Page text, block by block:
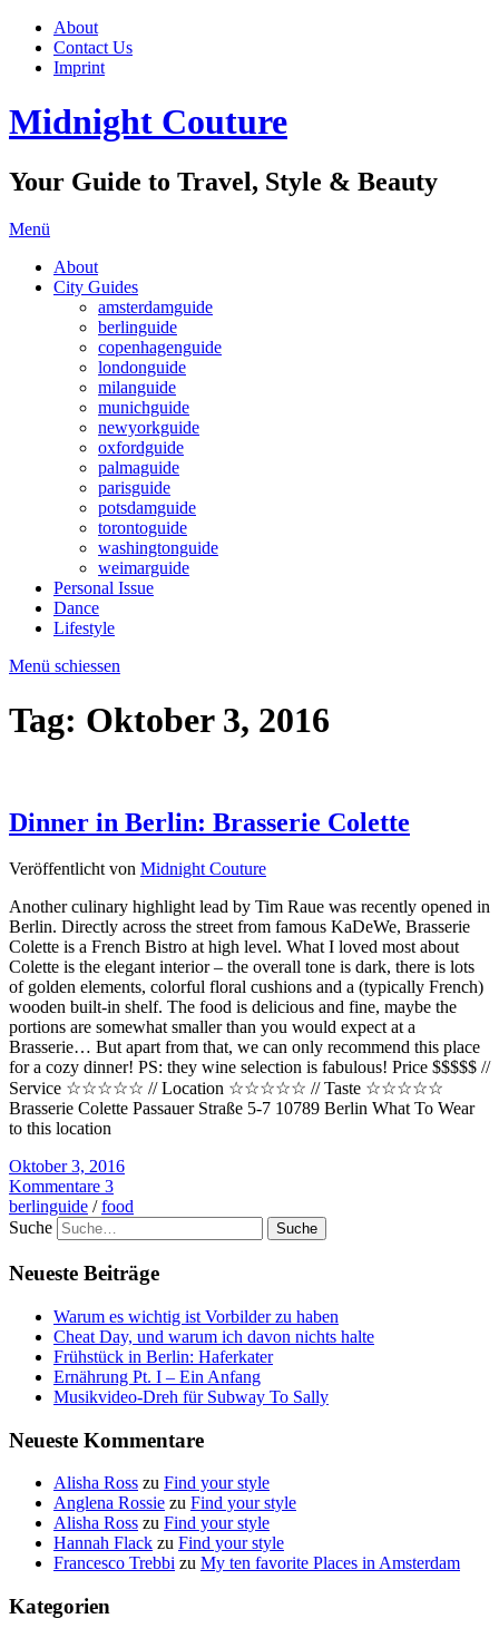
About
Contact Us
Imprint
Midnight Couture
Your Guide to Travel, Style & Beauty
Menü
About
City Guides
amsterdamguide
berlinguide
copenhagenguide
londonguide
milanguide
munichguide
newyorkguide
oxfordguide
palmaguide
parisguide
potsdamguide
torontoguide
washingtonguide
weimarguide
Personal Issue
Dance
Lifestyle
Menü schiessen
Tag: Oktober 3, 2016
Dinner in Berlin: Brasserie Colette
Veröffentlicht von Midnight Couture
Another culinary highlight lead by Tim Raue was recently opened in
Berlin. Directly across the street from famous KaDeWe, Brasserie
Colette is a French Bistro at high level. What I loved most about
Colette is the elegant interior – the overall tone is dark, there is lots
of golden elements, colorful floral cushions and a (typically French)
wooden built-in shelf. The food is delicious and fine, maybe the
portions are somewhat smaller than you would expect at a
Brasserie… But apart from that, we can only recommend this place
for a cozy dinner! PS: they wine selection is fabulous! Price $$$$$ //
Service ☆☆☆☆☆ // Location ☆☆☆☆☆ // Taste ☆☆☆☆☆
Brasserie Colette Passauer Straße 5-7 10789 Berlin What To Wear
to this location
Oktober 3, 2016
Kommentare 3
berlinguide /food
Suche
Neueste Beiträge
Warum es wichtig ist Vorbilder zu haben
Cheat Day, und warum ich davon nichts halte
Frühstück in Berlin: Haferkater
Ernährung Pt. I – Ein Anfang
Musikvideo-Dreh für Subway To Sally
Neueste Kommentare
Alisha Ross zu Find your style
Anglena Rossie zu Find your style
Alisha Ross zu Find your style
Hannah Flack zu Find your style
Francesco Trebbi zu My ten favorite Places in Amsterdam
Kategorien